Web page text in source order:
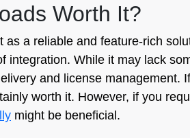
Worth It?
a reliable and feature-rich
While it may lack
and license management.
worth it. However, if you
might be beneficial.